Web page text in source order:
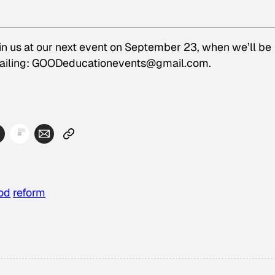
us at our next event on September 23, when we’ll be
GOODeducationevents@gmail.com.
reform